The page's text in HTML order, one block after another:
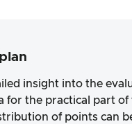
insight into the
for the practical part of
of points can